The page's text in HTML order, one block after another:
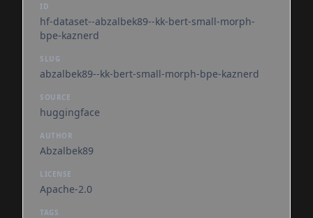
ID
hf-dataset--abzalbek89--kk-bert-small-morph-
bpe-kaznerd
SLUG
abzalbek89--kk-bert-small-morph-bpe-kaznerd
SOURCE
huggingface
AUTHOR
Abzalbek89
LICENSE
Apache-2.0
TAGS